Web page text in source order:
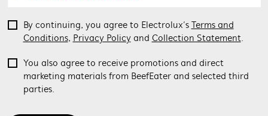
By continuing, you agree to Electrolux’s
Terms and
Conditions, Privacy Policyand Collection Statement.
You also agree to receive promotions and direct
marketing materials from BeefEater and selected third
parties.